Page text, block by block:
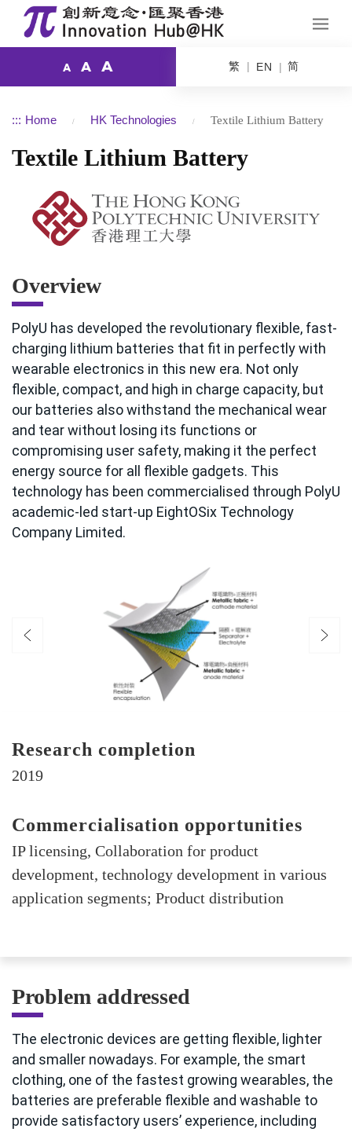
A A A 繁 EN 简
::: Home HK Technologies Textile Lithium Battery
Textile Lithium Battery
Overview
PolyU has developed the revolutionary flexible, fast-
charging lithium batteries that fit in perfectly with
wearable electronics in this new era. Not only
flexible, compact, and high in charge capacity, but
our batteries also withstand the mechanical wear
and tear without losing its functions or
compromising user safety, making it the perfect
energy source for all flexible gadgets. This
technology has been commercialised through PolyU
academic-led start-up EightOSix Technology
Company Limited.
Research completion
2019
Commercialisation opportunities
IP licensing, Collaboration for product
development, technology development in various
application segments; Product distribution
Problem addressed
The electronic devices are getting flexible, lighter
and smaller nowadays. For example, the smart
clothing, one of the fastest growing wearables, the
batteries are preferable flexible and washable to
provide satisfactory users’ experience, including